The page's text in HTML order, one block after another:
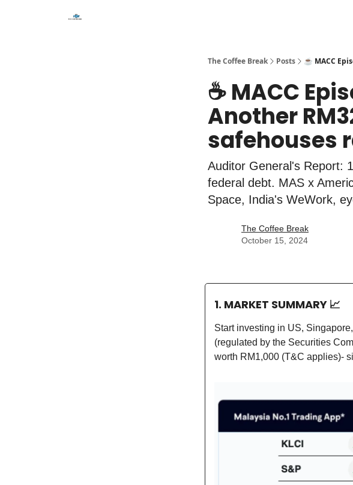
The Coffee Break Posts ☕️ MACC
☕️ MACC
Another
safehouses
Auditor General's Report:
federal debt. MAS x
Space, India's WeWork,
The Coffee Break
October 15, 2024
1. MARKET SUMMARY 📈
Start investing in US,
(regulated by the Securities
worth RM1,000 (T&C applies)-